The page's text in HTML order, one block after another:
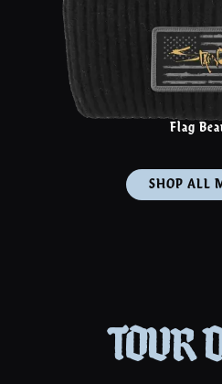
Flag
SHOP ALL
TOUR